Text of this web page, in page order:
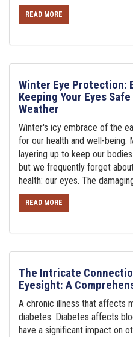
READ MORE
Winter Eye Protection:
Keeping Your Eyes
Weather
Winter's icy embrace of the
for our health and well-being.
layering up to keep our
but we frequently forget
health: our eyes. The
READ MORE
The Intricate
Eyesight: A
A chronic illness that affects
diabetes. Diabetes affects
have a significant impact on